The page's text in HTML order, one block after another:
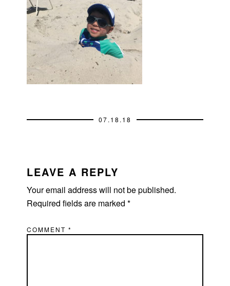
07.18.18
INTERACTIONS
LEAVE A REPLY
Your email address will not be published.
Required fields are marked*
COMMENT*